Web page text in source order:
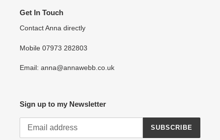
Get In Touch
Contact Anna directly
Mobile 07973 282803
Email: anna@annawebb.co.uk
Sign up to my Newsletter
SUBSCRIBE